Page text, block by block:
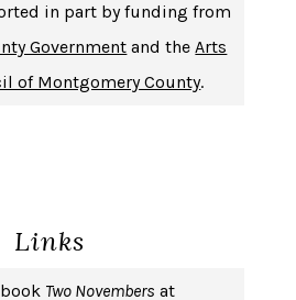
CERVANTES
W. TWITTY
in part by funding from
Government and theArts
of Montgomery County.
Links
Two Novembers at